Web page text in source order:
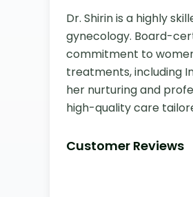
Dr. Shirin is a highly
gynecology. Board-
commitment to
treatments, including
her nurturing and
high-quality care
Customer Reviews